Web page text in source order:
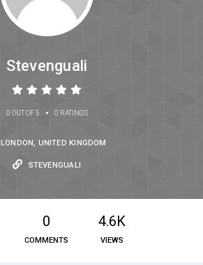
Stevenguali
0 OUT OF 5 • 0 RATINGS
LONDON, UNITED KINGDOM
STEVENGUALI
0
COMMENTS
4.6K
VIEWS